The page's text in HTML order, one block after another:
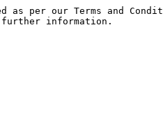
per our Terms and
information.